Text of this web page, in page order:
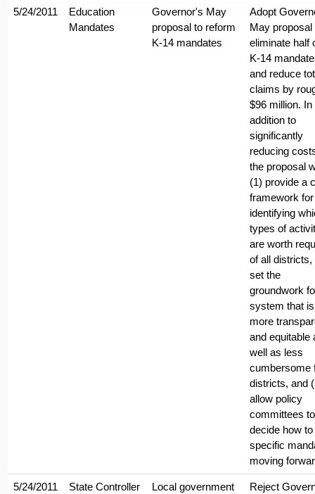
5/24/2011
Education
Mandates
Governor's May
proposal to reform
K-14 mandates
Adopt
May proposal
eliminate half
K-14
and reduce
claims by
$96 million. In
addition to
significantly
reducing
the proposal
(1) provide a
framework for
identifying
types of
are worth
of all districts,
set the
groundwork
system that is
more
and equitable
well as less
cumbersome
districts, and
allow policy
committees to
decide how to
specific
moving
5/24/2011 State Controller Local government Reject